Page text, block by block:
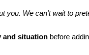
you. We can’t wait to
and situation before